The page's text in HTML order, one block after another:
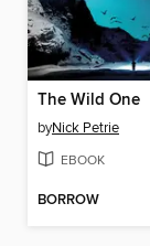
The Wild One
byNick Petrie
EBOOK
BORROW